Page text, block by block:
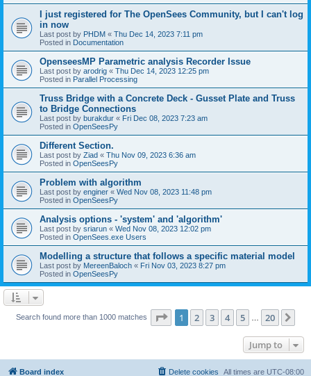
I just registered for The OpenSees Community, but I can't log
in now
Last post by PHDM « Thu Dec 14, 2023 7:11 pm
Posted in Documentation
OpenseesMP Parametric analysis Recorder Issue
Last post by arodrig « Thu Dec 14, 2023 12:25 pm
Posted in Parallel Processing
Truss Bridge with a Concrete Deck - Gusset Plate and Truss
to Bridge Connections
Last post by burakdur « Fri Dec 08, 2023 7:23 am
Posted in OpenSeesPy
Different Section.
Last post by Ziad « Thu Nov 09, 2023 6:36 am
Posted in OpenSeesPy
Problem with algorithm
Last post by enginer « Wed Nov 08, 2023 11:48 pm
Posted in OpenSeesPy
Analysis options - 'system' and 'algorithm'
Last post by sriarun « Wed Nov 08, 2023 12:02 pm
Posted in OpenSees.exe Users
Modelling a structure that follows a specific material model
Last post by MereenBaloch « Fri Nov 03, 2023 8:27 pm
Posted in OpenSeesPy
Search found more than 1000 matches Page 1of 20
1 2 3 4 5 20
Jump to
Board index All times are UTC-08:00
Delete cookies